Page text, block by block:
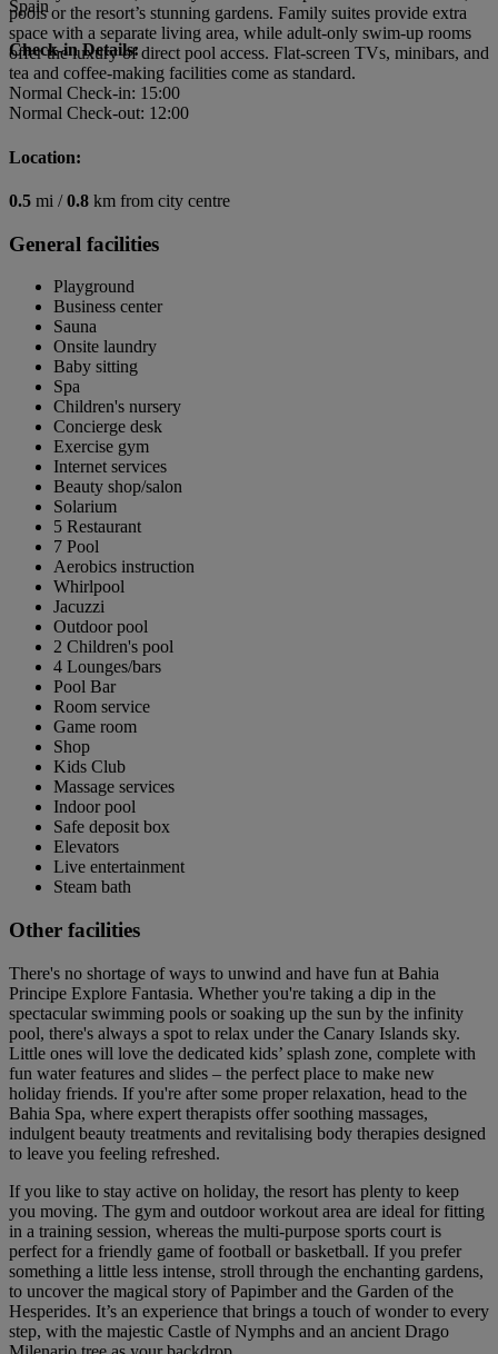
pools or the resort’s stunning gardens. Family suites provide extra
space with a separate living area, while adult-only swim-up rooms
offer the luxury of direct pool access. Flat-screen TVs, minibars, and
tea and coffee-making facilities come as standard.
Spain
Check-in Details:
Normal Check-in: 15:00
Normal Check-out: 12:00
Location:
0.5 mi /0.8 km from city centre
General facilities
Playground
Business center
Sauna
Onsite laundry
Baby sitting
Spa
Children's nursery
Concierge desk
Exercise gym
Internet services
Beauty shop/salon
Solarium
5 Restaurant
7 Pool
Aerobics instruction
Whirlpool
Jacuzzi
Outdoor pool
2 Children's pool
4 Lounges/bars
Pool Bar
Room service
Game room
Shop
Kids Club
Massage services
Indoor pool
Safe deposit box
Elevators
Live entertainment
Steam bath
Other facilities
There's no shortage of ways to unwind and have fun at Bahia
Principe Explore Fantasia. Whether you're taking a dip in the
spectacular swimming pools or soaking up the sun by the infinity
pool, there's always a spot to relax under the Canary Islands sky.
Little ones will love the dedicated kids’ splash zone, complete with
fun water features and slides – the perfect place to make new
holiday friends. If you're after some proper relaxation, head to the
Bahia Spa, where expert therapists offer soothing massages,
indulgent beauty treatments and revitalising body therapies designed
to leave you feeling refreshed.
If you like to stay active on holiday, the resort has plenty to keep
you moving. The gym and outdoor workout area are ideal for fitting
in a training session, whereas the multi-purpose sports court is
perfect for a friendly game of football or basketball. If you prefer
something a little less intense, stroll through the enchanting gardens,
to uncover the magical story of Papimber and the Garden of the
Hesperides. It’s an experience that brings a touch of wonder to every
step, with the majestic Castle of Nymphs and an ancient Drago